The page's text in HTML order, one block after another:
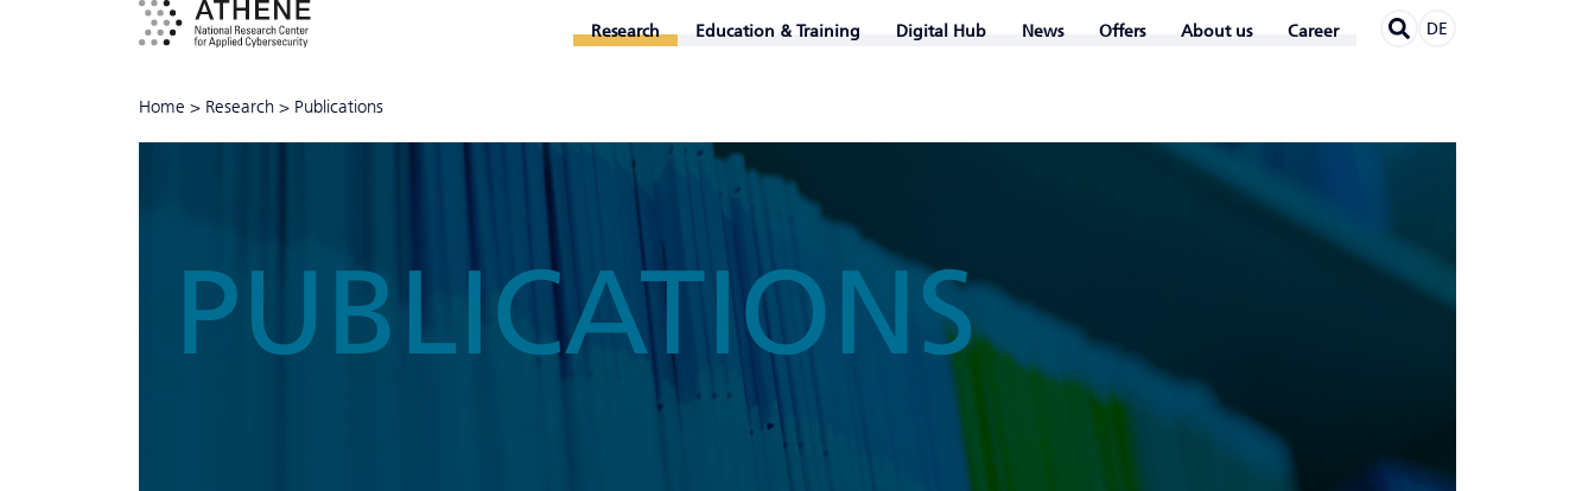
Research Education & Training Digital Hub News Offers About us Career DE
Home > Research > Publications
PUBLICATIONS